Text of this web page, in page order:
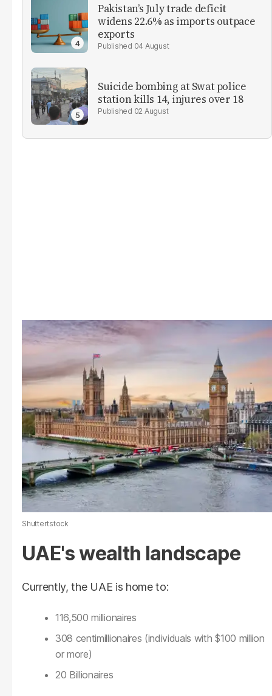
Pakistan’s July trade deficit
widens 22.6% as imports outpace
exports
04 August
Suicide bombing at Swat police
station kills 14, injures over 18
02 August
Shuttertstock
UAE's wealth landscape
Currently, the UAE is home to:
116,500 millionaires
308 centimillionaires (individuals with $100 million
or more)
20 Billionaires